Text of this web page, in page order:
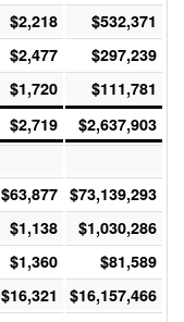
$2,218 $532,371
$2,477 $297,239
$1,720
$111,781
$2,719
$2,637,903
$63,877 $73,139,293
$1,138 $1,030,286
$1,360 $81,589
$16,321 $16,157,466